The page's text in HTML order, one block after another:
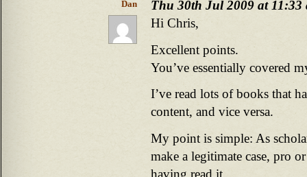
Dan
Thu 30th Jul 2009 at 11:33
Hi Chris,
Excellent points.
You’ve essentially covered
I’ve read lots of books that
content, and vice versa.
My point is simple: As
make a legitimate case, pro
having read it.